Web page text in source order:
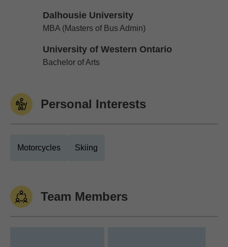
Dalhousie University
Dalhousie University
MBA (Masters of Bus Admin)
University of Western Ontario
University of Western Ontario
Bachelor of Arts
Personal Interests
Motorcycles Skiing
Team Members